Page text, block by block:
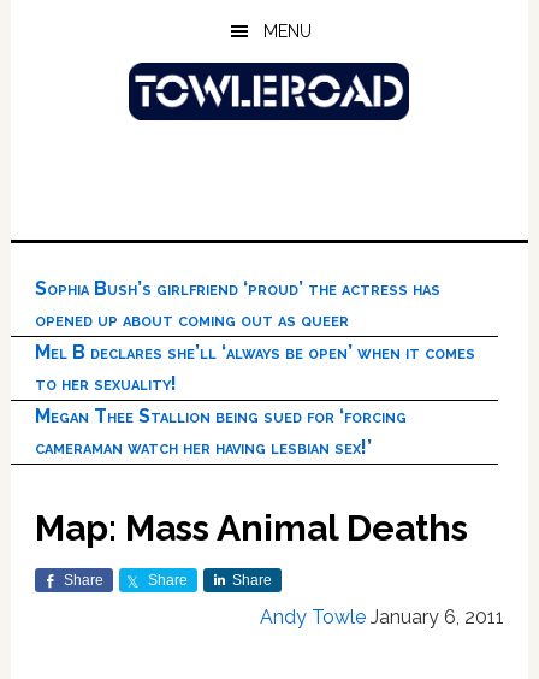
MENU
Sophia Bush’s girlfriend ‘proud’ the actress has
opened up about coming out as queer
Mel B declares she’ll ‘always be open’ when it comes
to her sexuality!
Megan Thee Stallion being sued for ‘forcing
cameraman watch her having lesbian sex!’
Map: Mass Animal Deaths
Share Share Share
Andy Towle January 6, 2011